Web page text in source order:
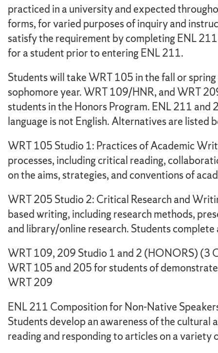
practiced in a university and expected
forms, for varied purposes of inquiry and
satisfy the requirement by completing ENL
for a student prior to entering ENL 211.
Students will take WRT 105 in the fall or
sophomore year. WRT 109/HNR, and WRT
students in the Honors Program. ENL 211
language is not English. Alternatives are listed
WRT 105 Studio 1: Practices of Academic
processes, including critical reading,
on the aims, strategies, and conventions of
WRT 205 Studio 2: Critical Research and
based writing, including research methods,
and library/online research. Students
WRT 109, 209 Studio 1 and 2 (HONORS) (3
WRT 105 and 205 for students of
WRT 209
ENL 211 Composition for Non-Native
Students develop an awareness of the
reading and responding to articles on a